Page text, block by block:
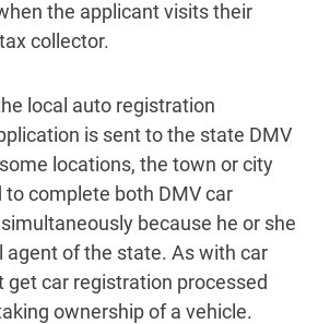
the applicant visits their
collector.
local auto registration
is sent to the state DMV
locations, the town or city
complete both DMV car
because he or she
agent of the state. As with car
get car registration processed
ownership of a vehicle.